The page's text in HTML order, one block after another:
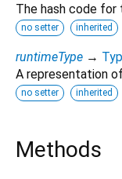
The hash code for
no setter inherited
runtimeType →
A representation
no setter inherited
Methods